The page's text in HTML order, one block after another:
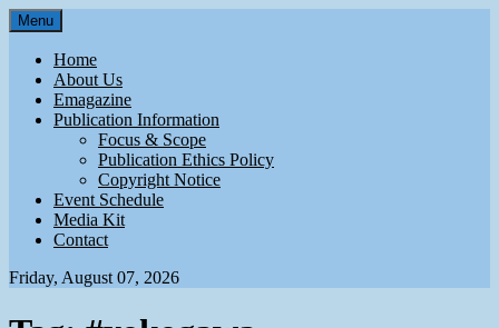
Asian Water
Water
Menu
Home
About Us
Emagazine
Publication Information
Focus & Scope
Publication Ethics Policy
Copyright Notice
Event Schedule
Media Kit
Contact
Friday, August 07, 2026